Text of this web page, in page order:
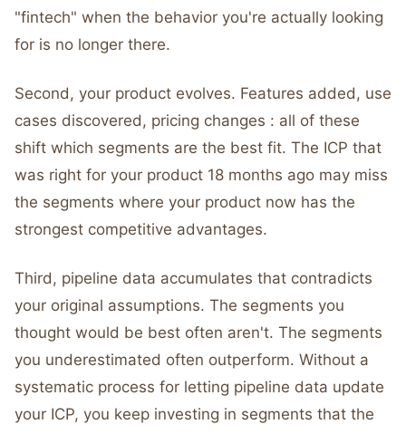
"fintech" when the behavior you're actually looking
for is no longer there.
Second, your product evolves. Features added, use
cases discovered, pricing changes : all of these
shift which segments are the best fit. The ICP that
was right for your product 18 months ago may miss
the segments where your product now has the
strongest competitive advantages.
Third, pipeline data accumulates that contradicts
your original assumptions. The segments you
thought would be best often aren't. The segments
you underestimated often outperform. Without a
systematic process for letting pipeline data update
your ICP, you keep investing in segments that the